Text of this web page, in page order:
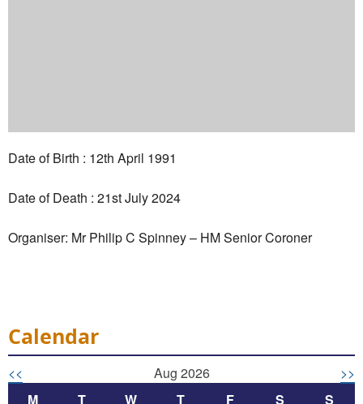
Date of Birth : 12th April 1991
Date of Death : 21st July 2024
Organiser: Mr Philip C Spinney – HM Senior Coroner
Calendar
<< Aug 2026
>>
M
T W T F S
S